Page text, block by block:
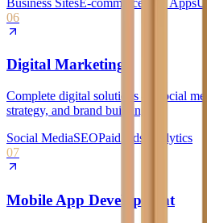
06
Digital Marketing
Complete digital solutions — social
strategy, and brand building.
Social MediaSEOPaid Ads
Analytics
07
Mobile App Development